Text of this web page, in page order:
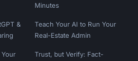
Minutes
&
Teach Your AI to Run Your
Real-Estate Admin
Trust, but Verify: Fact-